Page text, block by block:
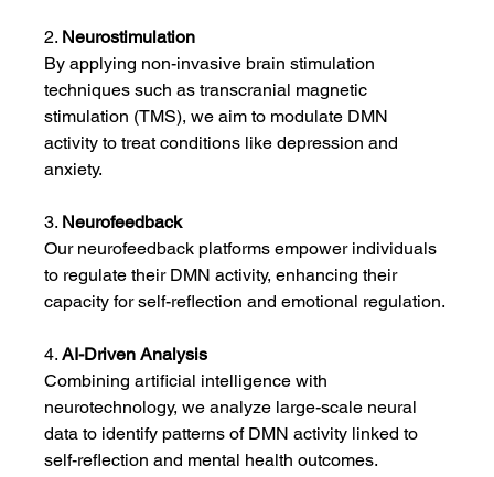
2. Neurostimulation
By applying non-invasive brain stimulation
techniques such as transcranial magnetic
stimulation (TMS), we aim to modulate DMN
activity to treat conditions like depression and
anxiety.
3. Neurofeedback
Our neurofeedback platforms empower individuals
to regulate their DMN activity, enhancing their
capacity for self-reflection and emotional regulation.
4. AI-Driven Analysis
Combining artificial intelligence with
neurotechnology, we analyze large-scale neural
data to identify patterns of DMN activity linked to
self-reflection and mental health outcomes.